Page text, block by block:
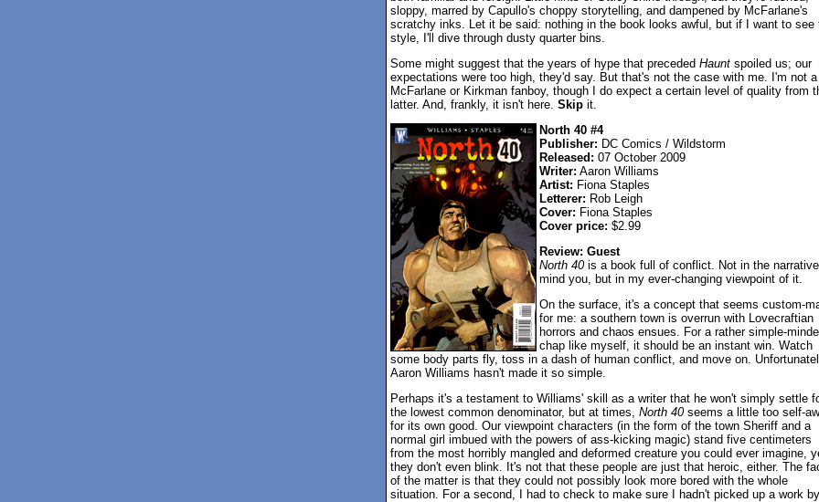
sloppy, marred by Capullo's choppy storytelling, and dampened by McFarlane's
scratchy inks. Let it be said: nothing in the book looks awful, but if I want to see
style, I'll dive through dusty quarter bins.
Some might suggest that the years of hype that preceded Hauntspoiled us; our
expectations were too high, they'd say. But that's not the case with me. I'm not a
McFarlane or Kirkman fanboy, though I do expect a certain level of quality from
latter. And, frankly, it isn't here. Skipit.
North 40 #4
Publisher: DC Comics / Wildstorm
Released: 07 October 2009
Writer: Aaron Williams
Artist: Fiona Staples
Letterer: Rob Leigh
Cover: Fiona Staples
Cover price: $2.99
Review: Guest
North 40is a book full of conflict. Not in the
mind you, but in my ever-changing viewpoint of it.
On the surface, it's a concept that seems custom-
for me: a southern town is overrun with Lovecraftian
horrors and chaos ensues. For a rather simple-
chap like myself, it should be an instant win. Watch
some body parts fly, toss in a dash of human conflict, and move on.
Aaron Williams hasn't made it so simple.
Perhaps it's a testament to Williams' skill as a writer that he won't simply settle
the lowest common denominator, but at times, North 40seems a little too self-
for its own good. Our viewpoint characters (in the form of the town Sheriff and a
normal girl imbued with the powers of ass-kicking magic) stand five centimeters
from the most horribly mangled and deformed creature you could ever imagine,
they don't even blink. It's not that these people are just that heroic, either. The
of the matter is that they could not possibly look more bored with the whole
situation. For a second, I had to check to make sure I hadn't picked up a work by